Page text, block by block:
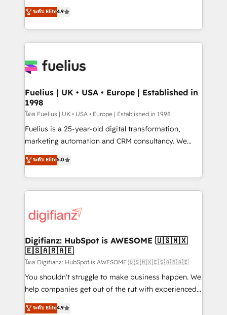
'𝗖𝗼𝗻𝘁𝗮𝗰𝘁 𝗯𝘂𝘀𝗶𝗻𝗲𝘀𝘀' button to get in touch (𝘸𝘦'𝘳𝘦
𝘴𝘶𝘱𝘦𝘳 𝘳𝘦𝘴𝘱𝘰𝘯𝘴𝘪𝘷𝘦)
HubSpot experts ready to help you. We can
implement the platform into complex business
environments, optimise what you've got and make
sure you can actually use it, build your website in
for you and execute it on HubSpot. We are on the
framework, meaning we've been accredited by
HubSpot and vetted by the CCS, which means we
can support public sector companies as well the
other ones listed in our profile. Our services: -
HubSpot implementation - HubSpot CMS website
is there for you to: - Grow revenue, and run your
business more efficiently - Build stronger
more people - Get the most out of your HubSpot
investment
ระดับ Elite4.9
Fuelius | UK • USA • Europe | Established in
1998
โดย Fuelius | UK • USA • Europe | Established in 1998
Fuelius is a 25-year-old digital transformation,
marketing automation and CRM consultancy. We
enable mid-market and enterprise clients to
maximise their return from digital and fuel their
growth. We modernise platforms, streamline
operations that are causing inefficiencies, improve
supercharge revenue operations Key services: • CRM
Transformation / Web Development • RevOps &
Sales Consulting • Marketing Automation What
makes us different? 🚀 Top 0.5% of global HubSpot
agencies ⚙️ The strongest technical ability and
integration capabilities 💼 Consultative, long-term
business, processes and systems 🏢 We specialise in
ระดับ Elite5.0
Digifianz: HubSpot is AWESOME 🇺🇸🇲🇽
🇪🇸🇦🇷🇦🇪
โดย Digifianz: HubSpot is AWESOME 🇺🇸🇲🇽🇪🇸🇦🇷🇦🇪
You shouldn't struggle to make business happen. We
help companies get out of the rut with experienced,
process-oriented teams implementing HubSpot
ระดับ Elite4.9